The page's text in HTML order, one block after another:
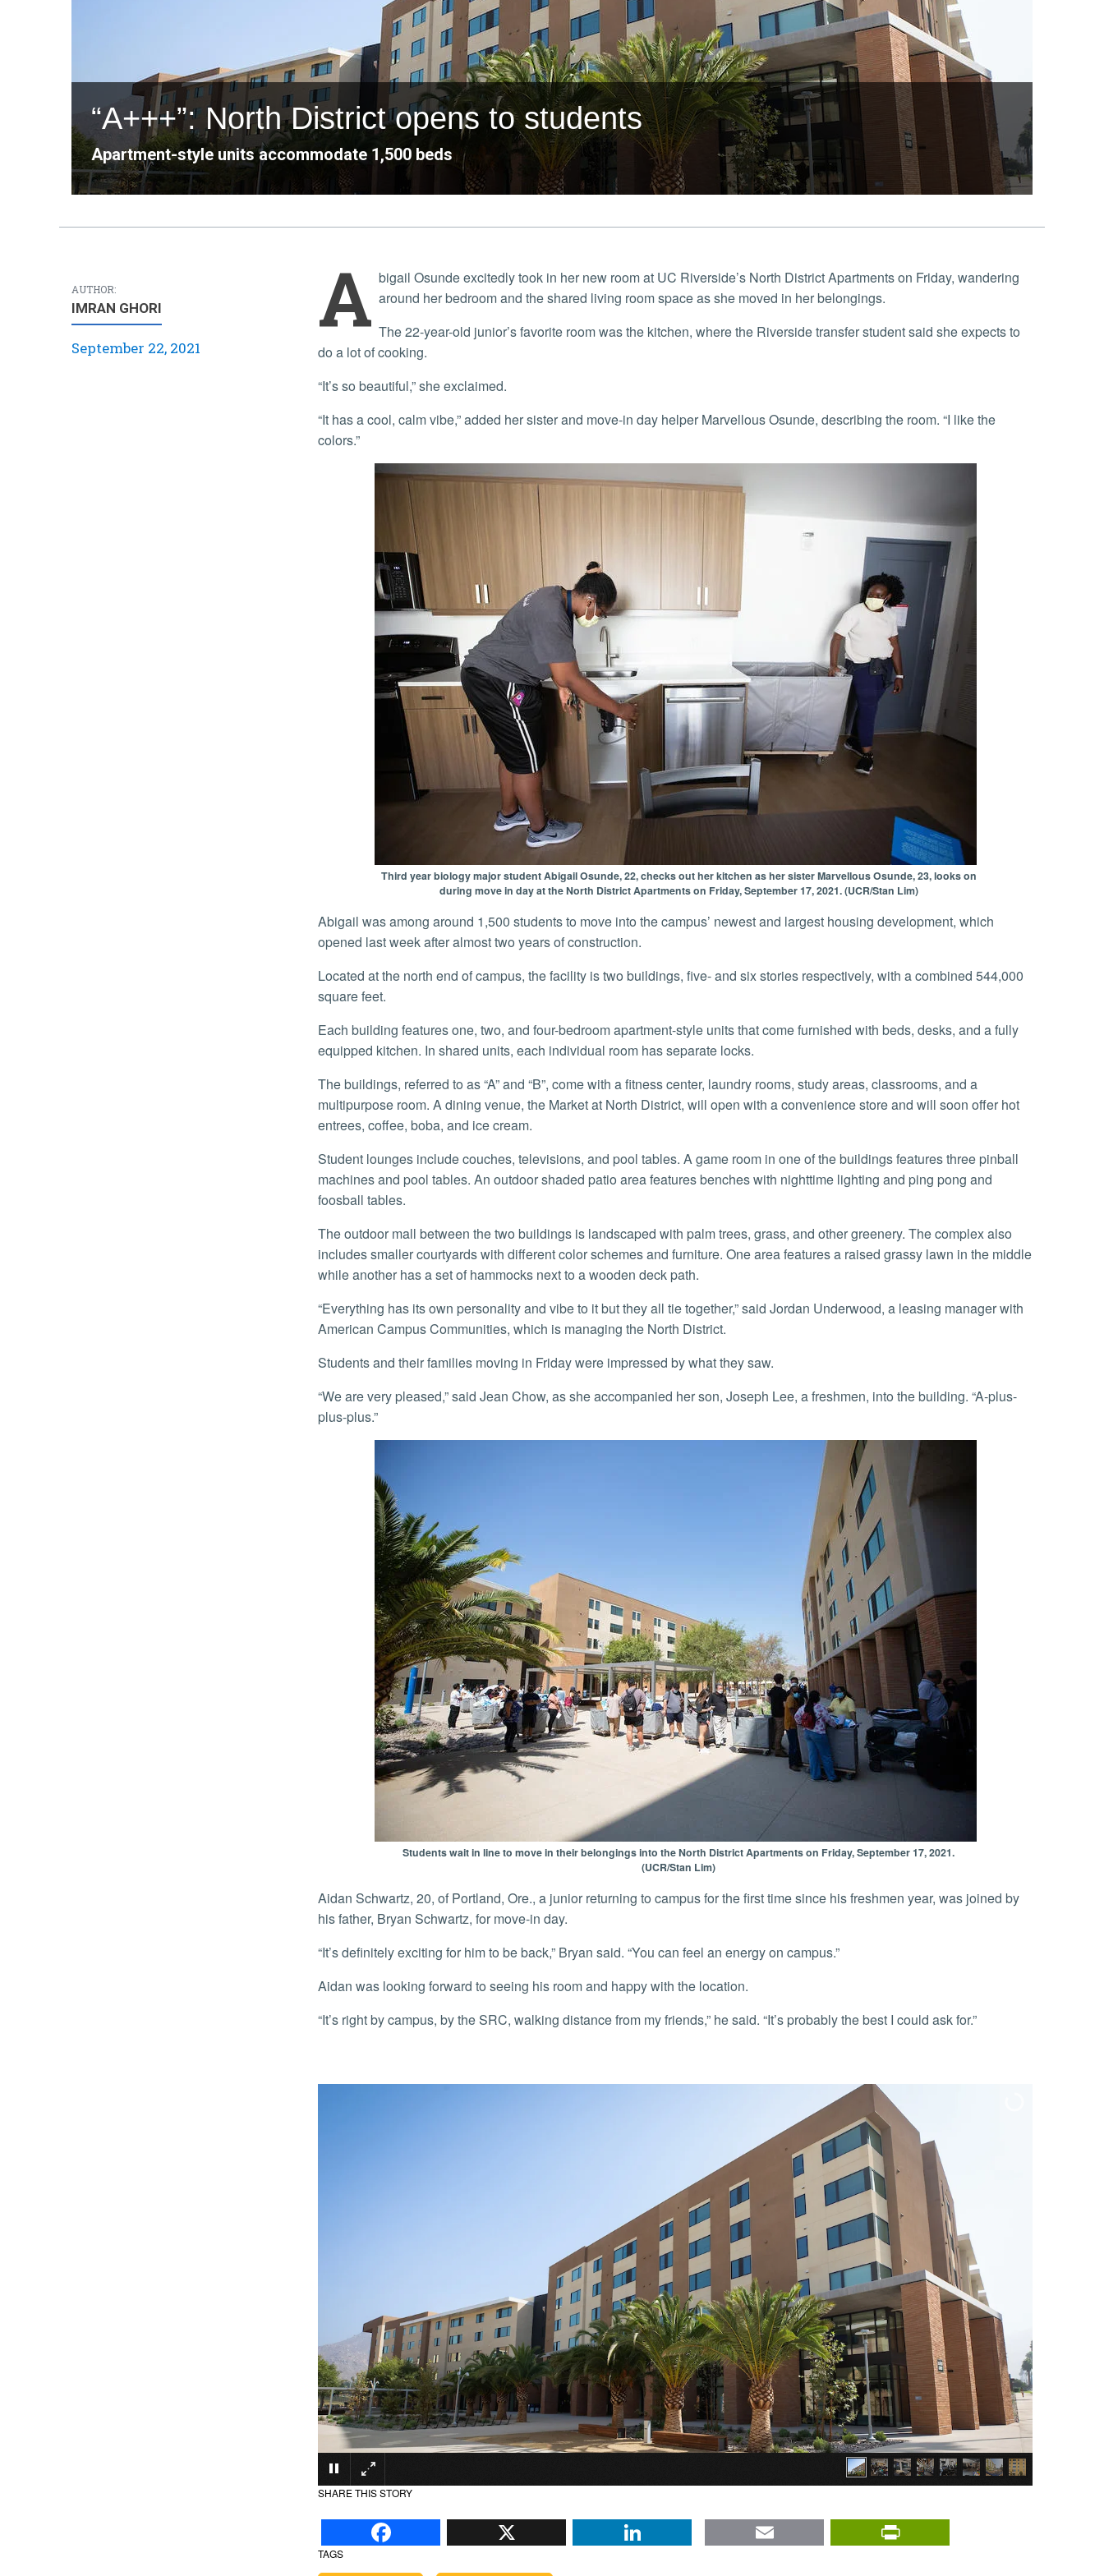
“A+++”: North District opens to students
Apartment-style units accommodate 1,500 beds
AUTHOR:
IMRAN GHORI
September 22, 2021
A bigail Osunde excitedly took in her new room at UC Riverside’s North District Apartments on Friday, wandering
around her bedroom and the shared living room space as she moved in her belongings.
The 22-year-old junior’s favorite room was the kitchen, where the Riverside transfer student said she expects to
do a lot of cooking.
“It’s so beautiful,” she exclaimed.
“It has a cool, calm vibe,” added her sister and move-in day helper Marvellous Osunde, describing the room. “I like the
colors.”
Third year biology major student Abigail Osunde, 22, checks out her kitchen as her sister Marvellous Osunde, 23, looks on
during move in day at the North District Apartments on Friday, September 17, 2021. (UCR/Stan Lim)
Abigail was among around 1,500 students to move into the campus’ newest and largest housing development, which
opened last week after almost two years of construction.
Located at the north end of campus, the facility is two buildings, five- and six stories respectively, with a combined 544,000
square feet.
Each building features one, two, and four-bedroom apartment-style units that come furnished with beds, desks, and a fully
equipped kitchen. In shared units, each individual room has separate locks.
The buildings, referred to as “A” and “B”, come with a fitness center, laundry rooms, study areas, classrooms, and a
multipurpose room. A dining venue, the Market at North District, will open with a convenience store and will soon offer hot
entrees, coffee, boba, and ice cream.
Student lounges include couches, televisions, and pool tables. A game room in one of the buildings features three pinball
machines and pool tables. An outdoor shaded patio area features benches with nighttime lighting and ping pong and
foosball tables.
The outdoor mall between the two buildings is landscaped with palm trees, grass, and other greenery. The complex also
includes smaller courtyards with different color schemes and furniture. One area features a raised grassy lawn in the middle
while another has a set of hammocks next to a wooden deck path.
“Everything has its own personality and vibe to it but they all tie together,” said Jordan Underwood, a leasing manager with
American Campus Communities, which is managing the North District.
Students and their families moving in Friday were impressed by what they saw.
“We are very pleased,” said Jean Chow, as she accompanied her son, Joseph Lee, a freshmen, into the building. “A-plus-
plus-plus.”
Students wait in line to move in their belongings into the North District Apartments on Friday, September 17, 2021.
(UCR/Stan Lim)
Aidan Schwartz, 20, of Portland, Ore., a junior returning to campus for the first time since his freshmen year, was joined by
his father, Bryan Schwartz, for move-in day.
“It’s definitely exciting for him to be back,” Bryan said. “You can feel an energy on campus.”
Aidan was looking forward to seeing his room and happy with the location.
“It’s right by campus, by the SRC, walking distance from my friends,” he said. “It’s probably the best I could ask for.”
SHARE THIS STORY
Facebook X LinkedIn Email
TAGS